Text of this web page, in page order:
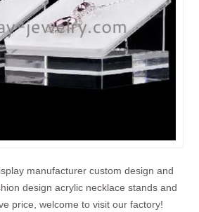
manufacturer custom design and
design acrylic necklace stands and
price, welcome to visit our factory!